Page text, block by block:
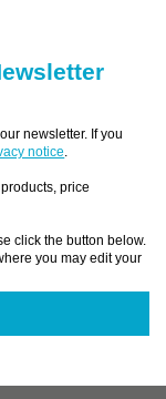
newsletter. If you
notice
price
click the button below.
you may edit your